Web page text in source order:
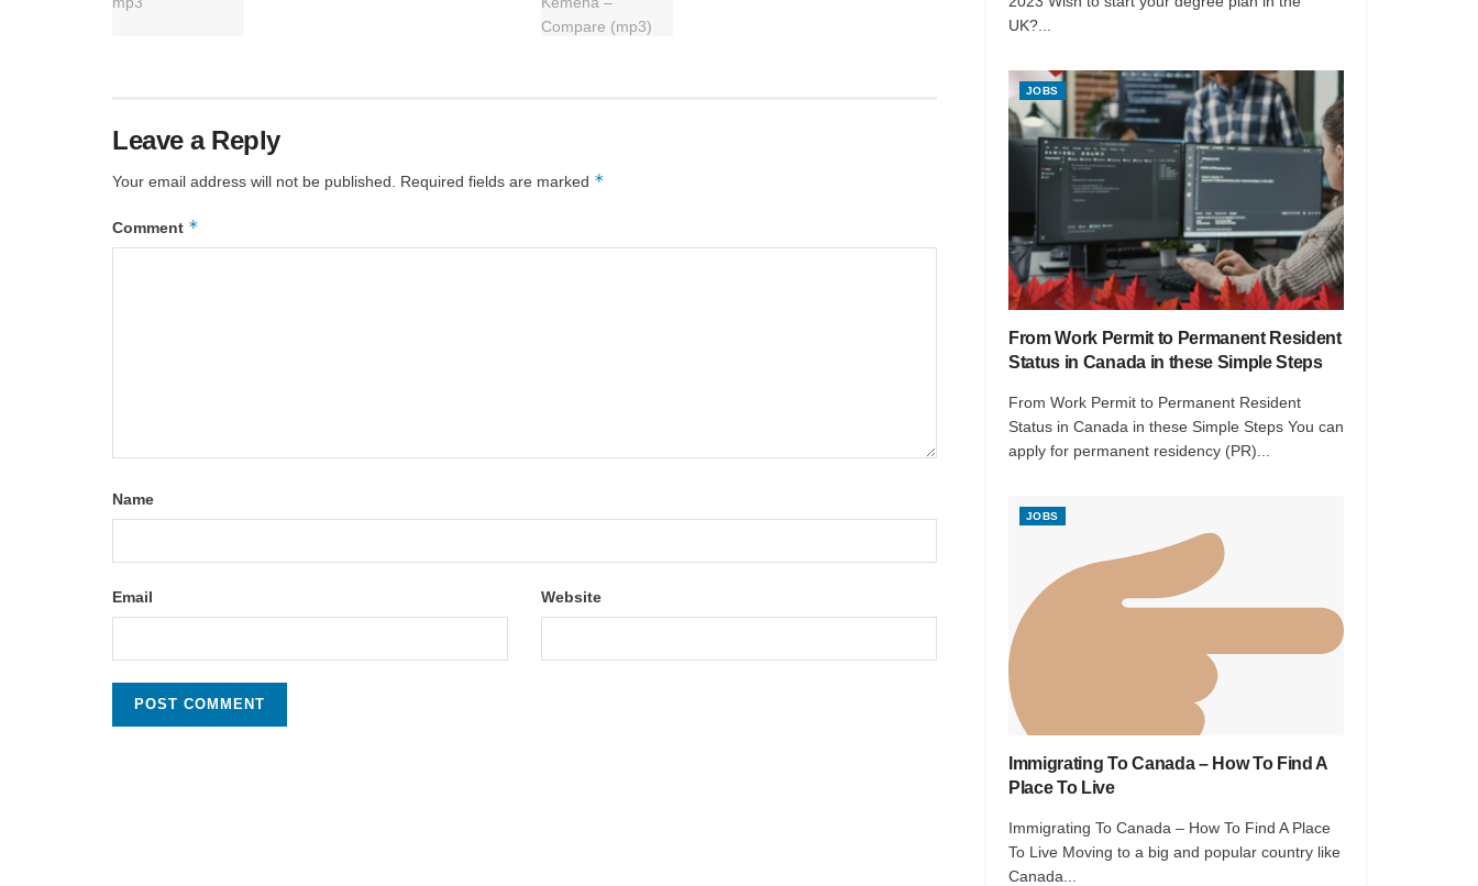
Leave a Reply
Your email address will not be published. Required fields are marked *
Comment *
Name
Email Website
UK?...
JOBS
From Work Permit to Permanent Resident
Status in Canada in these Simple Steps
From Work Permit to Permanent Resident
Status in Canada in these Simple Steps You can
apply for permanent residency (PR)...
JOBS
Immigrating To Canada – How To Find A
Place To Live
Immigrating To Canada – How To Find A Place
To Live Moving to a big and popular country like
Canada...